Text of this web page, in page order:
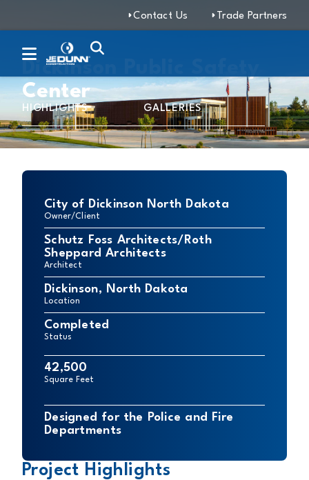
Contact Us Trade Partners
Dickinson Public Safety
Center
HIGHLIGHTS GALLERIES
Project Highlights
City of Dickinson North Dakota
Owner/Client
Schutz Foss Architects/Roth
Sheppard Architects
Architect
Dickinson, North Dakota
Location
Completed
Status
42,500
Square Feet
Designed for the Police and Fire
Departments